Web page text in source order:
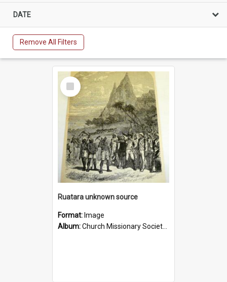
DATE
Remove All Filters
Select
Item
Ruatara unknown source
Format: Image
Album:Church Missionary Society Lithographs